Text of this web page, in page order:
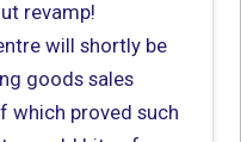
revamp!
will shortly be
goods sales
which proved such